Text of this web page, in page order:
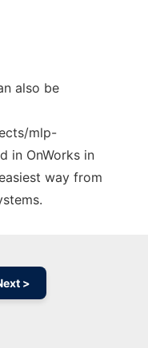
also be
mlp-
in OnWorks in
way from
>